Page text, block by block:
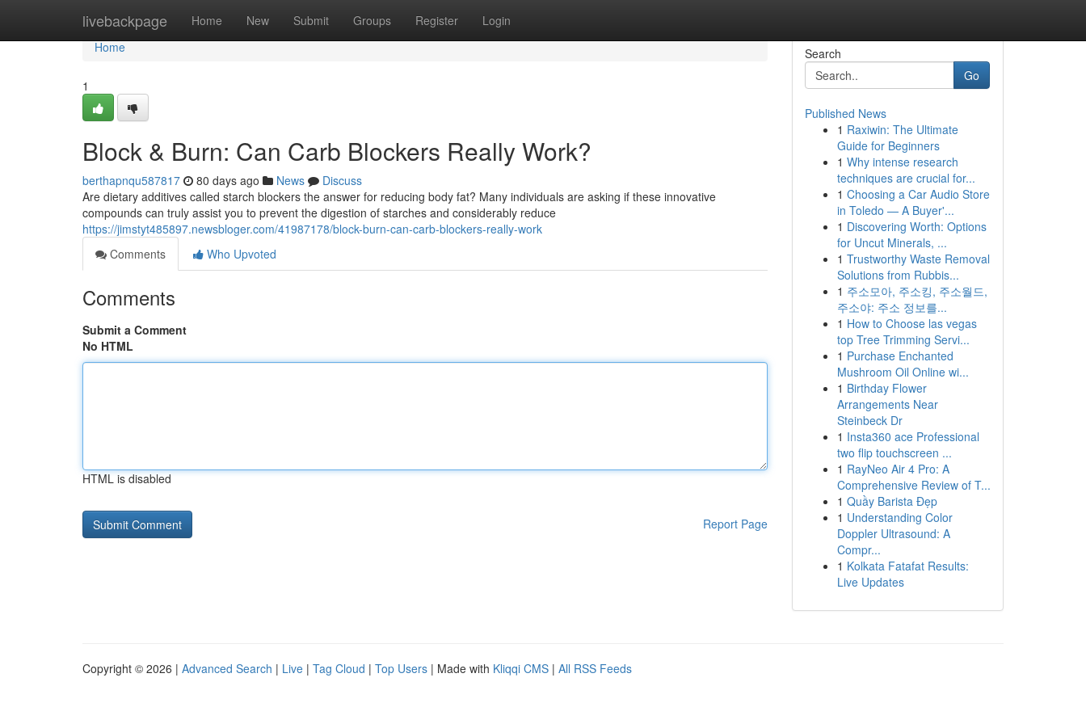
livebackpage Home New Submit Groups Register Login
Home
Home
1
Block & Burn: Can Carb Blockers Really Work?
berthapnqu587817 80 days ago News
Discuss
Are dietary additives called starch blockers the answer for reducing body fat? Many individuals are asking if these innovative
compounds can truly assist you to prevent the digestion of starches and considerably reduce
https://jimstyt485897.newsbloger.com/41987178/block-burn-can-carb-blockers-really-work
Comments
Who Upvoted
Comments
Submit a Comment
No HTML
HTML is disabled
Report Page
Search
Go
Published News
1 Raxiwin: The Ultimate
Guide for Beginners
1 Why intense research
techniques are crucial for...
1 Choosing a Car Audio Store
in Toledo — A Buyer'...
1 Discovering Worth: Options
for Uncut Minerals, ...
1 Trustworthy Waste Removal
Solutions from Rubbis...
1 주소모아, 주소킹, 주소월드,
주소야: 주소 정보를...
1 How to Choose las vegas
top Tree Trimming Servi...
1 Purchase Enchanted
Mushroom Oil Online wi...
1 Birthday Flower
Arrangements Near
Steinbeck Dr
1 Insta360 ace Professional
two flip touchscreen ...
1 RayNeo Air 4 Pro: A
Comprehensive Review of T...
1 Quầy Barista Đẹp
1 Understanding Color
Doppler Ultrasound: A
Compr...
1 Kolkata Fatafat Results:
Live Updates
Copyright © 2026 | Advanced Search | Live | Tag Cloud | Top Users | Made with Kliqqi CMS | All RSS Feeds